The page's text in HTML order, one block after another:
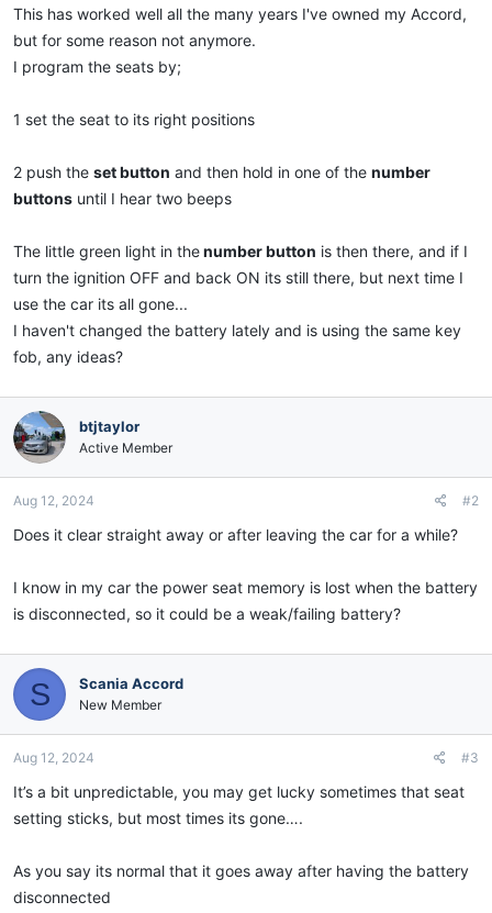
This has worked well all the many years I've owned my Accord,
but for some reason not anymore.
I program the seats by;
1 set the seat to its right positions
2 push the set button and then hold in one of the number
buttons until I hear two beeps
The little green light in thenumber button is then there, and if I
turn the ignition OFF and back ON its still there, but next time I
use the car its all gone...
I haven't changed the battery lately and is using the same key
fob, any ideas?
btjtaylor
Active Member
Aug 12, 2024 #2
Does it clear straight away or after leaving the car for a while?
I know in my car the power seat memory is lost when the battery
is disconnected, so it could be a weak/failing battery?
S Scania Accord
New Member
Aug 12, 2024 #3
It’s a bit unpredictable, you may get lucky sometimes that seat
setting sticks, but most times its gone….
As you say its normal that it goes away after having the battery
disconnected